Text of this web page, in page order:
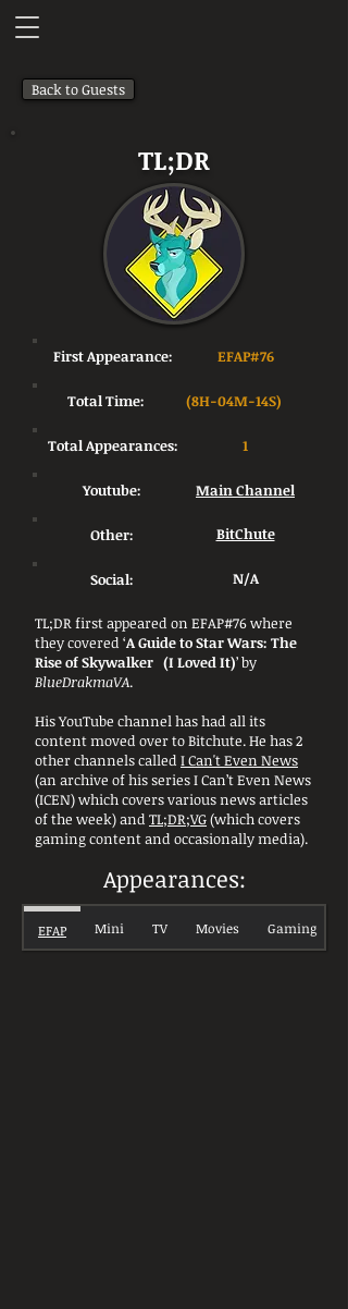
Back to Guests
TL;DR
First Appearance: EFAP#76
Total Time: (8H-04M-14S)
Total Appearances: 1
Youtube: Main Channel
Other: BitChute
Social: N/A
TL;DR first appeared on EFAP#76 where
they covered ‘A Guide to Star Wars: The
Rise of Skywalker (I Loved It)’ by
BlueDrakmaVA.
His YouTube channel has had all its
content moved over to Bitchute. He has 2
other channels called I Can't Even News
(an archive of his series I Can’t Even News
(ICEN) which covers various news articles
of the week) and TL;DR;VG(which covers
gaming content and occasionally media).
Appearances:
EFAP Mini TV Movies Gaming